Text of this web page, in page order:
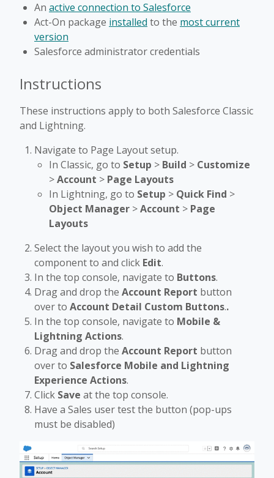
An active connection to Salesforce
Act-On package installed to the most current
version
Salesforce administrator credentials
Instructions
These instructions apply to both Salesforce Classic
and Lightning.
Navigate to Page Layout setup.
In Classic, go to Setup > Build > Customize
>Account > Page Layouts
In Lightning, go to Setup > Quick Find >
Object Manager >Account > Page
Layouts
Select the layout you wish to add the
component to and click Edit.
In the top console, navigate to Buttons.
Drag and drop the Account Report button
over to Account Detail Custom Buttons..
In the top console, navigate to Mobile &
Lightning Actions.
Drag and drop the Account Report button
over to Salesforce Mobile and Lightning
Experience Actions.
Click Save at the top console.
Have a Sales user test the button (pop-ups
must be disabled)